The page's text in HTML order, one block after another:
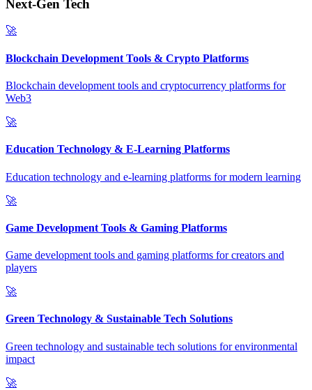
Next-Gen Tech
🚀
Blockchain Development Tools & Crypto Platforms
Blockchain development tools and cryptocurrency platforms for
Web3
🚀
Education Technology & E-Learning Platforms
Education technology and e-learning platforms for modern learning
🚀
Game Development Tools & Gaming Platforms
Game development tools and gaming platforms for creators and
players
🚀
Green Technology & Sustainable Tech Solutions
Green technology and sustainable tech solutions for environmental
impact
🚀